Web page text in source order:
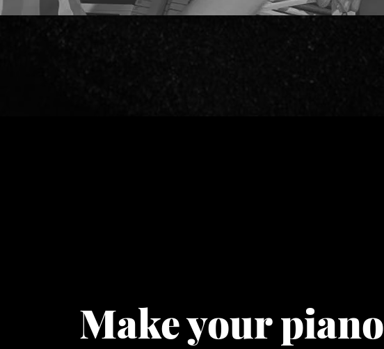
Make your piano